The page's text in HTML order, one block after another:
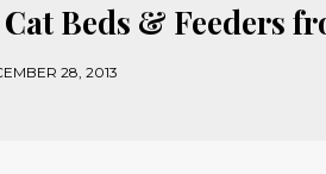
Beds & Feeders
28, 2013